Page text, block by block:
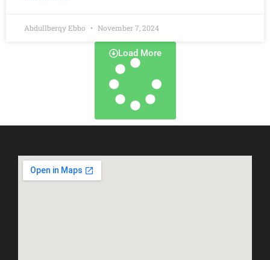
Abdullberqy Ebbo November 7, 2024
Load More